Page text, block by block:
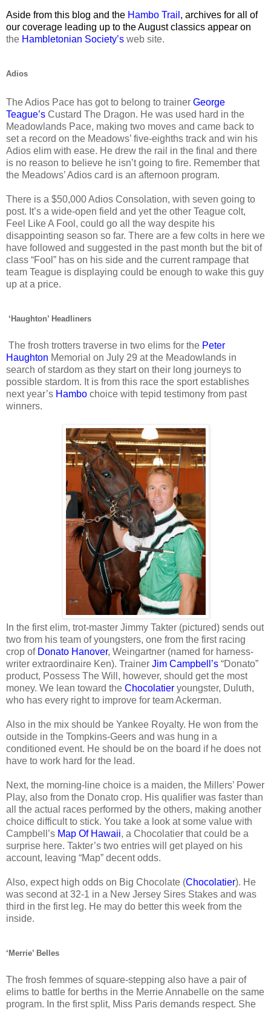
Aside from this blog and the Hambo Trail , archives for all of
our coverage leading up to the August classics appear on
the Hambletonian Society’s web site.
Adios
The Adios Pace has got to belong to trainer George
Teague’s Custard The Dragon. He was used hard in the
Meadowlands Pace, making two moves and came back to
set a record on the Meadows’ five-eighths track and win his
Adios elim with ease. He drew the rail in the final and there
is no reason to believe he isn’t going to fire. Remember that
the Meadows’ Adios card is an afternoon program.
There is a $50,000 Adios Consolation, with seven going to
post. It’s a wide-open field and yet the other Teague colt,
Feel Like A Fool, could go all the way despite his
disappointing season so far. There are a few colts in here we
have followed and suggested in the past month but the bit of
class “Fool” has on his side and the current rampage that
team Teague is displaying could be enough to wake this guy
up at a price.
‘Haughton’ Headliners
The frosh trotters traverse in two elims for the Peter
Haughton Memorial on July 29 at the Meadowlands in
search of stardom as they start on their long journeys to
possible stardom. It is from this race the sport establishes
next year’s Hambo choice with tepid testimony from past
winners.
In the first elim, trot-master Jimmy Takter (pictured) sends out
two from his team of youngsters, one from the first racing
crop of Donato Hanover, Weingartner (named for harness-
writer extraordinaire Ken). Trainer Jim Campbell’s “Donato”
product, Possess The Will, however, should get the most
money. We lean toward the Chocolatier youngster, Duluth,
who has every right to improve for team Ackerman.
Also in the mix should be Yankee Royalty. He won from the
outside in the Tompkins-Geers and was hung in a
conditioned event. He should be on the board if he does not
have to work hard for the lead.
Next, the morning-line choice is a maiden, the Millers’ Power
Play, also from the Donato crop. His qualifier was faster than
all the actual races performed by the others, making another
choice difficult to stick. You take a look at some value with
Campbell’s Map Of Hawaii, a Chocolatier that could be a
surprise here. Takter’s two entries will get played on his
account, leaving “Map” decent odds.
Also, expect high odds on Big Chocolate (Chocolatier). He
was second at 32-1 in a New Jersey Sires Stakes and was
third in the first leg. He may do better this week from the
inside.
‘Merrie’ Belles
The frosh femmes of square-stepping also have a pair of
elims to battle for berths in the Merrie Annabelle on the same
program. In the first split, Miss Paris demands respect. She